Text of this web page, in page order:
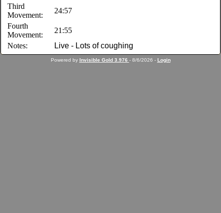
Third
Movement:
24:57
Fourth
Movement:
21:55
Notes:
Live - Lots of coughing
Powered by Invisible Gold 3.976 - 8/6/2026 - Login